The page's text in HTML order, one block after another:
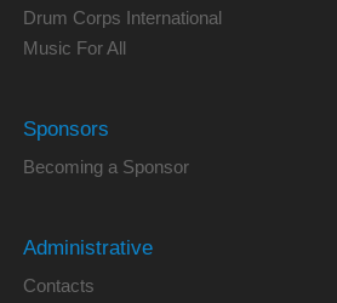
Drum Corps International
Music For All
Sponsors
Becoming a Sponsor
Administrative
Contacts